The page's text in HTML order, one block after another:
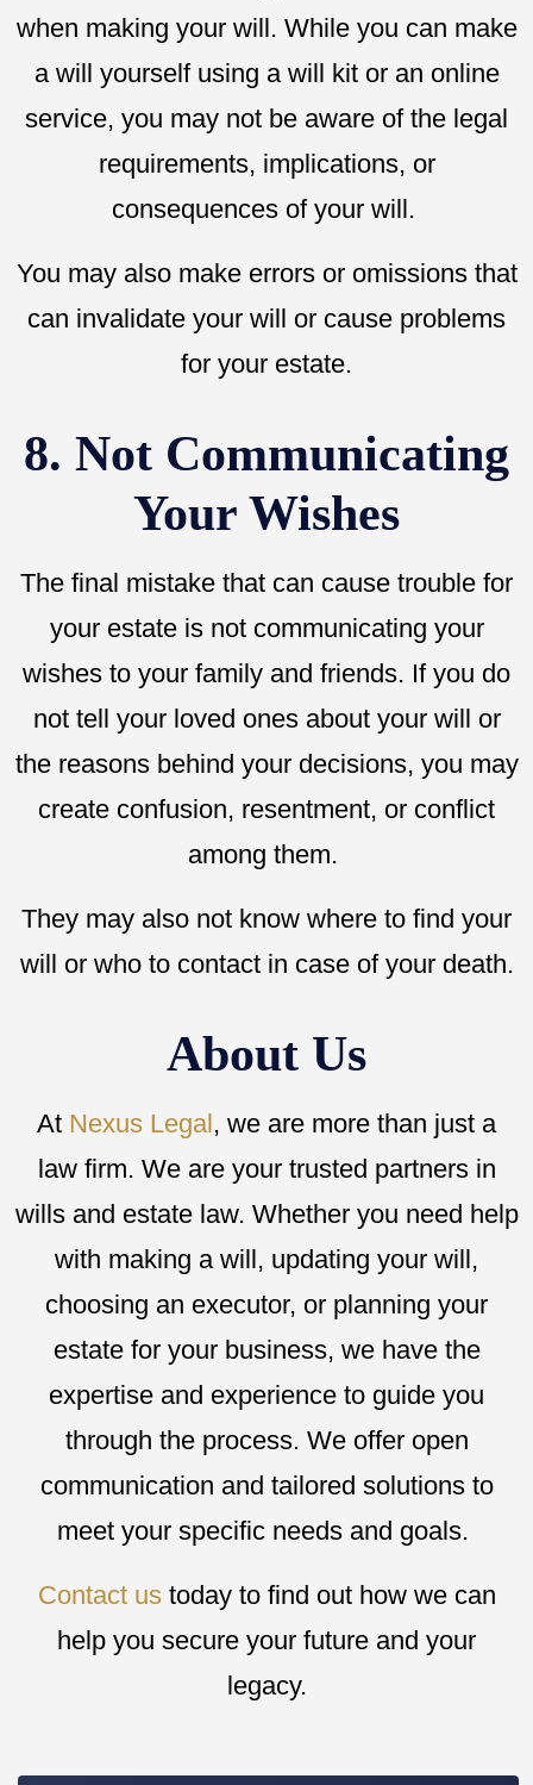
when making your will. While you can make
a will yourself using a will kit or an online
service, you may not be aware of the legal
requirements, implications, or
consequences of your will.
You may also make errors or omissions that
can invalidate your will or cause problems
for your estate.
8. Not Communicating
Your Wishes
The final mistake that can cause trouble for
your estate is not communicating your
wishes to your family and friends. If you do
not tell your loved ones about your will or
the reasons behind your decisions, you may
create confusion, resentment, or conflict
among them.
They may also not know where to find your
will or who to contact in case of your death.
About Us
At Nexus Legal , we are more than just a
law firm. We are your trusted partners in
wills and estate law. Whether you need help
with making a will, updating your will,
choosing an executor, or planning your
estate for your business, we have the
expertise and experience to guide you
through the process. We offer open
communication and tailored solutions to
meet your specific needs and goals.
Contact ustoday to find out how we can
help you secure your future and your
legacy.